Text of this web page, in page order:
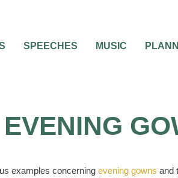
SPEECHES MUSIC
examples concerning evening gowns and